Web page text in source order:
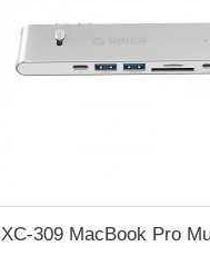
309 MacBook Pro